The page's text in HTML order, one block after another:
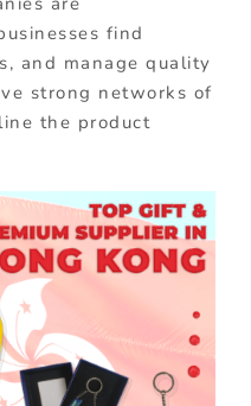
find
and manage quality
strong networks of
the product